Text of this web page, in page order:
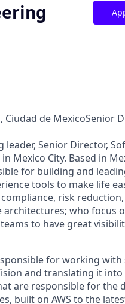
Ciudad de MexicoSenior
Senior Director,
Mexico City. Based in
for building and
tools to make life
risk reduction,
who focus
to have great
for working with
and translating it into
are responsible for the
built on AWS to the